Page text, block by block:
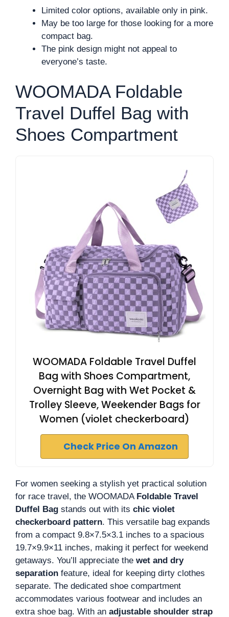
Limited color options, available only in pink.
May be too large for those looking for a more
compact bag.
The pink design might not appeal to
everyone’s taste.
WOOMADA Foldable
Travel Duffel Bag with
Shoes Compartment
WOOMADA Foldable Travel Duffel
Bag with Shoes Compartment,
Overnight Bag with Wet Pocket &
Trolley Sleeve, Weekender Bags for
Women (violet checkerboard)
Check Price On Amazon
For women seeking a stylish yet practical solution
for race travel, the WOOMADA Foldable Travel
Duffel Bag stands out with its chic violet
checkerboard pattern. This versatile bag expands
from a compact 9.8×7.5×3.1 inches to a spacious
19.7×9.9×11 inches, making it perfect for weekend
getaways. You’ll appreciate the wet and dry
separation feature, ideal for keeping dirty clothes
separate. The dedicated shoe compartment
accommodates various footwear and includes an
extra shoe bag. With an adjustable shoulder strap